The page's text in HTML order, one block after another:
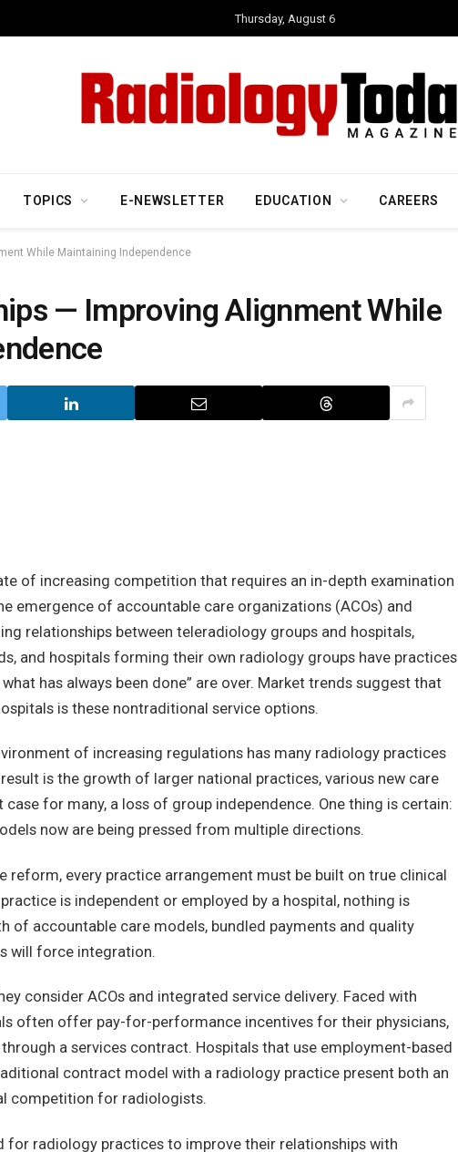
Thursday, August 6
TOPICS E-NEWSLETTER EDUCATION CAREERS
While Maintaining Independence
— Improving Alignment While
of increasing competition that requires an in-depth examination
emergence of accountable care organizations (ACOs) and
relationships between teleradiology groups and hospitals,
and hospitals forming their own radiology groups have practices
has always been done” are over. Market trends suggest that
is these nontraditional service options.
of increasing regulations has many radiology practices
is the growth of larger national practices, various new care
for many, a loss of group independence. One thing is certain:
now are being pressed from multiple directions.
reform, every practice arrangement must be built on true clinical
is independent or employed by a hospital, nothing is
of accountable care models, bundled payments and quality
will force integration.
consider ACOs and integrated service delivery. Faced with
often offer pay-for-performance incentives for their physicians,
a services contract. Hospitals that use employment-based
contract model with a radiology practice present both an
competition for radiologists.
for radiology practices to improve their relationships with